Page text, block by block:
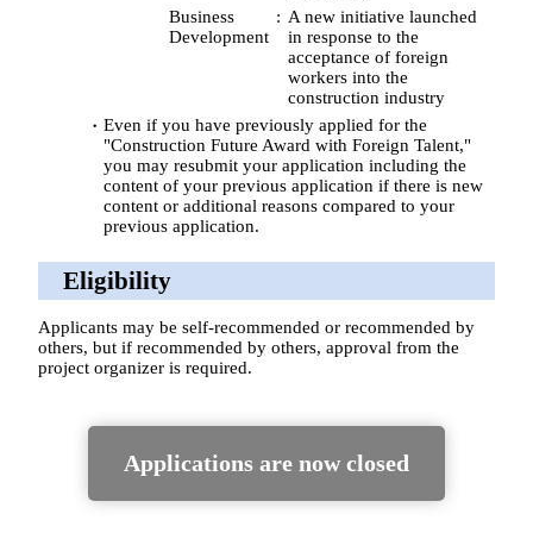
Business
Development
A new initiative launched
in response to the
acceptance of foreign
workers into the
construction industry
Even if you have previously applied for the
"Construction Future Award with Foreign Talent,"
you may resubmit your application including the
content of your previous application if there is new
content or additional reasons compared to your
previous application.
Eligibility
Applicants may be self-recommended or recommended by
others, but if recommended by others, approval from the
project organizer is required.
Applications are now closed